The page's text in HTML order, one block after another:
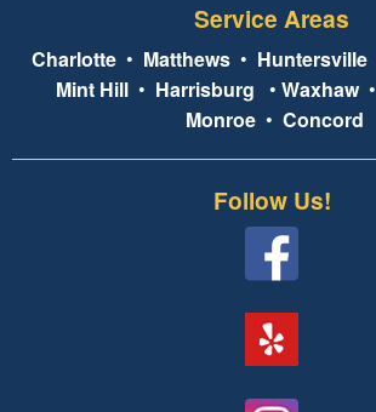
Service Areas
Charlotte • Matthews • Huntersville
Mint Hill • Harrisburg • Waxhaw•
Monroe• Concord
Follow Us!